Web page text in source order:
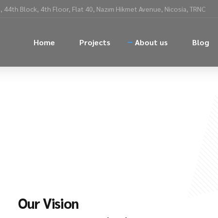
44th Block, 4th Floor, Flat 40, Nazım Hikmet Avenue, Nicosia, TRNC
Home Projects About us Blog
Our Vision